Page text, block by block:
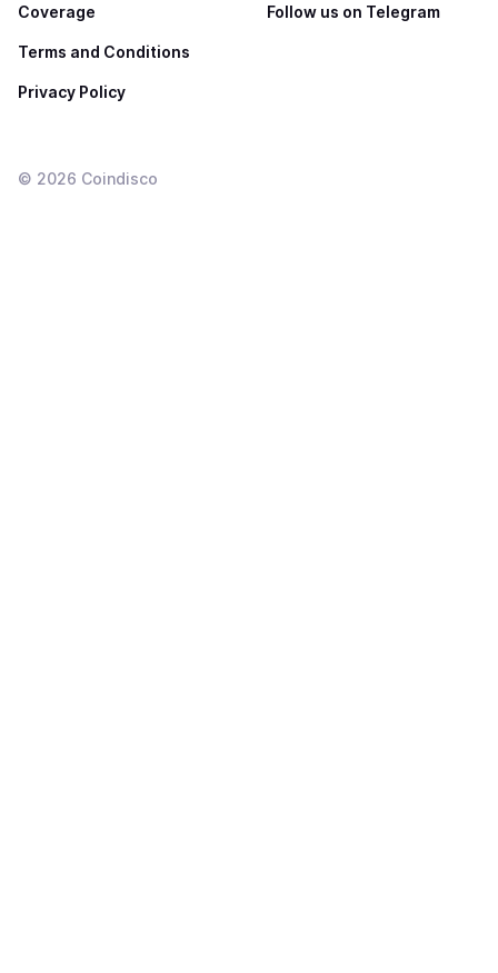
Coverage
Terms and Conditions
Privacy Policy
Follow us on Telegram
© 2026 Coindisco